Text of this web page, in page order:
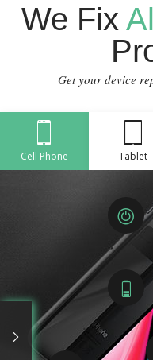
We Fix
Get your device
Cell Phone Tablet